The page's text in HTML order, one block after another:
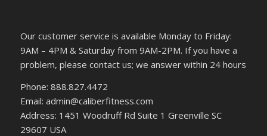
Our customer service is available Monday to Friday:
9AM – 4PM & Saturday from 9AM-2PM. If you have a
problem, please contact us; we answer within 24 hours
Phone: 888.827.4472
Email: admin@caliberfitness.com
Address: 1451 Woodruff Rd Suite 1 Greenville SC
29607 USA